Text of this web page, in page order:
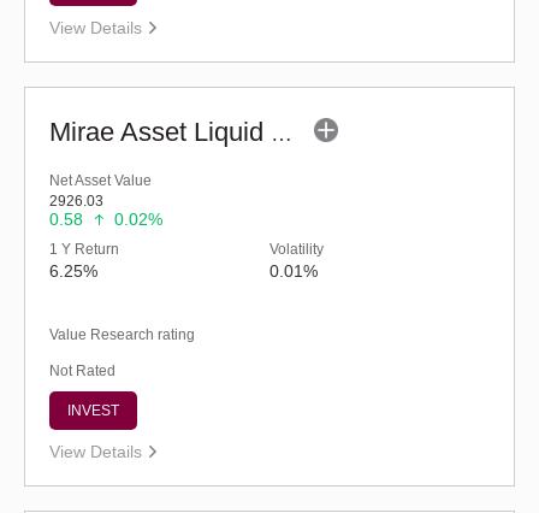
View Details
Mirae Asset Liquid Fund - Regular (G)
Net Asset Value
2926.03
0.58 0.02%
1 Y Return
6.25%
Volatility
0.01%
Value Research rating
Not Rated
INVEST
View Details